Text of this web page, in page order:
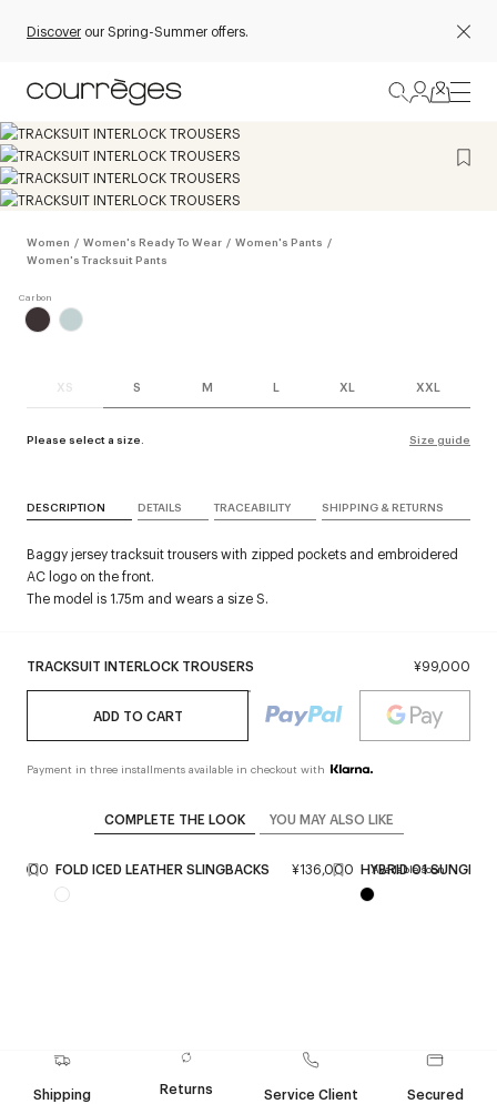
Discover our Spring-Summer offers.
Women / Women's Ready To Wear / Women's Pants /
Women's Tracksuit Pants
XS S M L XL XXL
Please select a size. Size guide
TRACKSUIT INTERLOCK TROUSERS ¥99,000
ADD TO CART
Payment in three installments available in checkout with
DESCRIPTION DETAILS TRACEABILITY SHIPPING & RETURNS
Baggy jersey tracksuit trousers with zipped pockets and embroidered
AC logo on the front.
The model is 1.75m and wears a size S.
COMPLETE THE LOOK YOU MAY ALSO LIKE
FOLD ICED LEATHER SLINGBACKS ¥136,000 Available soon
HYBRID 01
Shipping
Returns
Service Client
Secured